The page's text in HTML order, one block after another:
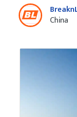
China